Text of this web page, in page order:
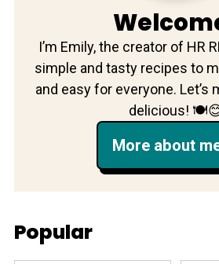
I’m Emily, the creator of HR
simple and tasty recipes to
and easy for everyone. Let’s
delicious!
More about
Popular